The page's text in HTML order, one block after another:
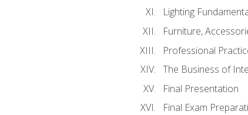
Lighting
Furniture,
Professional
The Business of
Final Presentation
Final Exam